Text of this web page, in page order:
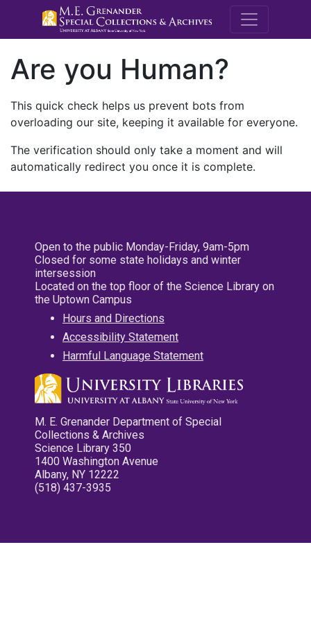
M.E.
Are you Human?
This quick check helps us prevent bots from
overloading our site, keeping it available for everyone.
The verification should only take a moment and will
automatically redirect you once it is complete.
Open to the public Monday-Friday, 9am-5pm
Closed for some state holidays and winter
intersession
Located on the top floor of the Science Library on
the Uptown Campus
Hours and Directions
Accessibility Statement
Harmful Language Statement
M. E. Grenander Department of Special
Collections & Archives
Science Library 350
1400 Washington Avenue
Albany, NY 12222
(518) 437-3935